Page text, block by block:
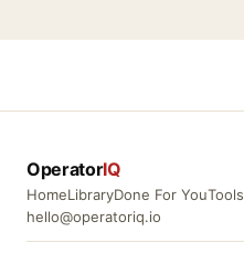
OperatorIQ
HomeLibraryDone For YouTools
hello@operatoriq.io